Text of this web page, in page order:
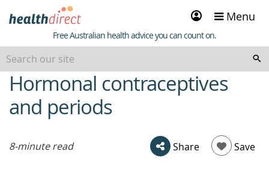
Sign
in
Menu
Healthdirect
Free Australian health advice you can count on.
beginning
of
content
Hormonal contraceptives
and periods
8-minute read Share Save